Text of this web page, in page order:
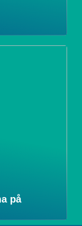
på